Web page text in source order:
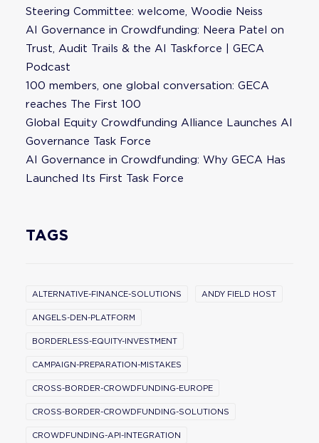
Steering Committee: welcome, Woodie Neiss
AI Governance in Crowdfunding: Neera Patel on
Trust, Audit Trails & the AI Taskforce | GECA
Podcast
100 members, one global conversation: GECA
reaches The First 100
Global Equity Crowdfunding Alliance Launches AI
Governance Task Force
AI Governance in Crowdfunding: Why GECA Has
Launched Its First Task Force
TAGS
ALTERNATIVE-FINANCE-SOLUTIONS ANDY FIELD HOST
ANGELS-DEN-PLATFORM
BORDERLESS-EQUITY-INVESTMENT
CAMPAIGN-PREPARATION-MISTAKES
CROSS-BORDER-CROWDFUNDING-EUROPE
CROSS-BORDER-CROWDFUNDING-SOLUTIONS
CROWDFUNDING-API-INTEGRATION